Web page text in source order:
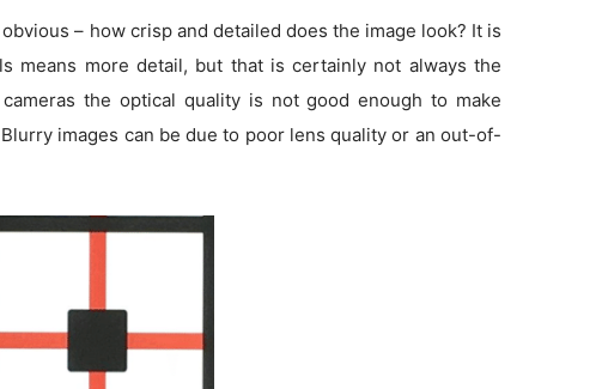
– how crisp and detailed does the image look? It is
means more detail, but that is certainly not always the
the optical quality is not good enough to make
images can be due to poor lens quality or an out-of-